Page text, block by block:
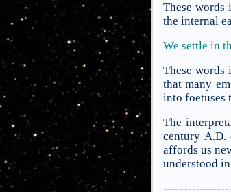
These words
the internal
We settle in
These
that many
into foetuses
The
century A.D.
affords us
understood